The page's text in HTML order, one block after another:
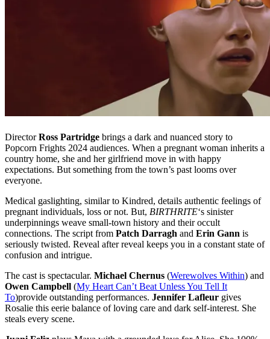
DirectorRoss Partridge brings a dark and nuanced story to
Popcorn Frights 2024 audiences. When a pregnant woman inherits a
country home, she and her girlfriend move in with happy
expectations. But something from the town’s past looms over
everyone.
Medical gaslighting, similar to Kindred, details authentic feelings of
pregnant individuals, loss or not. But, BIRTHRITE‘s sinister
underpinnings weave small-town history and their occult
connections. The script from Patch Darragh and Erin Gann is
seriously twisted. Reveal after reveal keeps you in a constant state of
confusion and intrigue.
The cast is spectacular. Michael Chernus (Werewolves Within) and
Owen Campbell (My Heart Can’t Beat Unless You Tell It
To)provide outstanding performances. Jennifer Lafleur gives
Rosalie this eerie balance of loving care and dark self-interest. She
steals every scene.